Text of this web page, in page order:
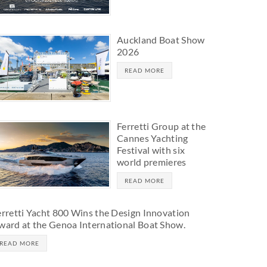
Auckland Boat Show
2026
READ MORE
Ferretti Group at the
Cannes Yachting
Festival with six
world premieres
READ MORE
Yacht 800 Wins the Design Innovation
at the Genoa International Boat Show.
READ MORE